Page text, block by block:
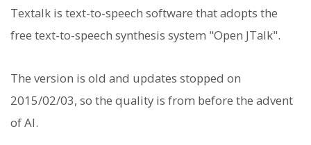
Textalk is text-to-speech software that adopts the
free text-to-speech synthesis system "Open JTalk".
The version is old and updates stopped on
2015/02/03, so the quality is from before the advent
of AI.